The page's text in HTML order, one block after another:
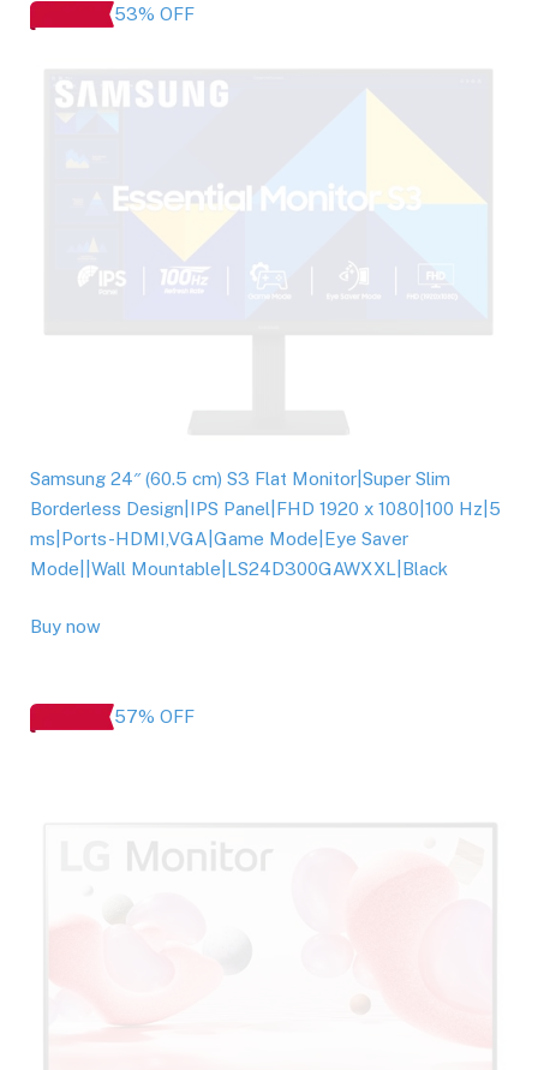
53% OFF
Samsung 24″ (60.5 cm) S3 Flat Monitor|Super Slim
Borderless Design|IPS Panel|FHD 1920 x 1080|100 Hz|5
ms|Ports-HDMI,VGA|Game Mode|Eye Saver
Mode||Wall Mountable|LS24D300GAWXXL|Black
Buy now
57% OFF